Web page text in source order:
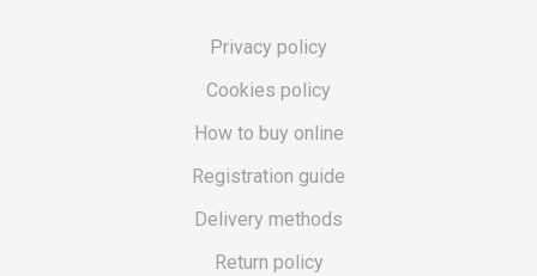
Privacy policy
Cookies policy
How to buy online
Registration guide
Delivery methods
Return policy